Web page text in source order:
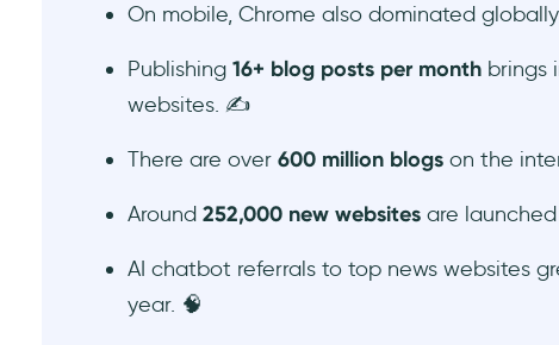
On mobile, Chrome also dominated
Publishing 16+ blog posts per monthbrings
websites. ✍️
There are over 600 million blogson the
Around 252,000 new websitesare launched
AI chatbot referrals to top news websites
year. 🧠